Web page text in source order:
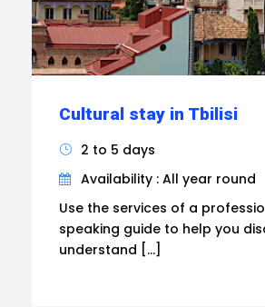
Cultural stay in Tbilisi
2 to 5 days
Availability : All year round
Use the services of a
speaking guide to help you
understand […]